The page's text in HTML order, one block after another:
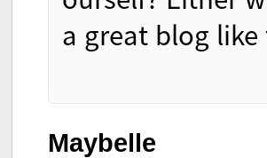
a great blog
Maybelle